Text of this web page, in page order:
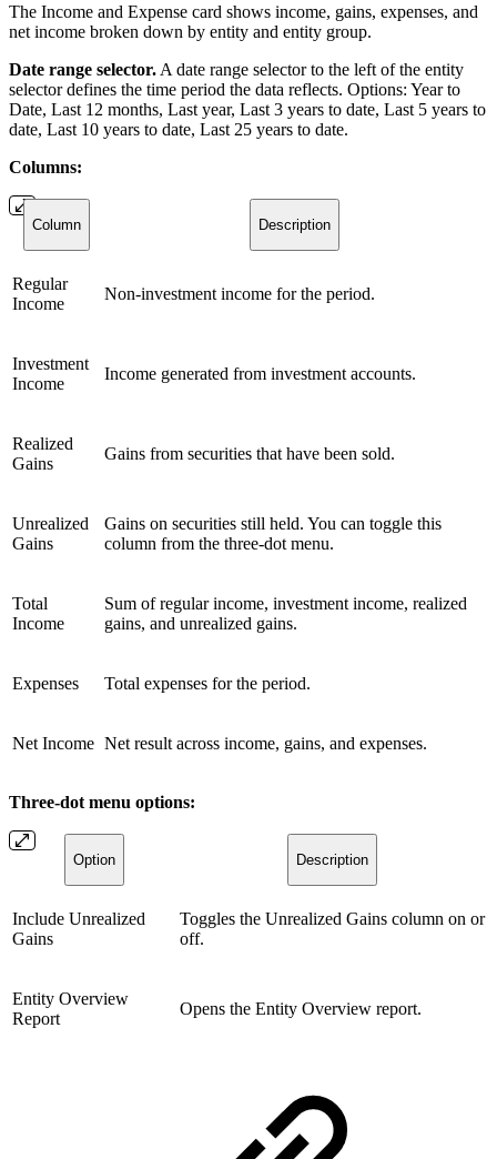
The Income and Expense card shows income, gains, expenses, and
net income broken down by entity and entity group.
Date range selector. A date range selector to the left of the entity
selector defines the time period the data reflects. Options: Year to
Date, Last 12 months, Last year, Last 3 years to date, Last 5 years to
date, Last 10 years to date, Last 25 years to date.
Columns:
Column Description
Regular
Income
Non-investment income for the period.
Investment
Income
Income generated from investment accounts.
Realized
Gains
Gains from securities that have been sold.
Unrealized
Gains
Gains on securities still held. You can toggle this
column from the three-dot menu.
Total
Income
Sum of regular income, investment income, realized
gains, and unrealized gains.
Expenses Total expenses for the period.
Net Income Net result across income, gains, and expenses.
Three-dot menu options:
Option Description
Include Unrealized
Gains
Toggles the Unrealized Gains column on or
off.
Entity Overview
Report
Opens the Entity Overview report.